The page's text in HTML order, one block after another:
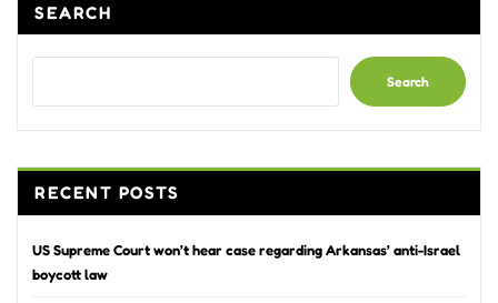
SEARCH
Search
RECENT POSTS
US Supreme Court won’t hear case regarding Arkansas’ anti-Israel
boycott law